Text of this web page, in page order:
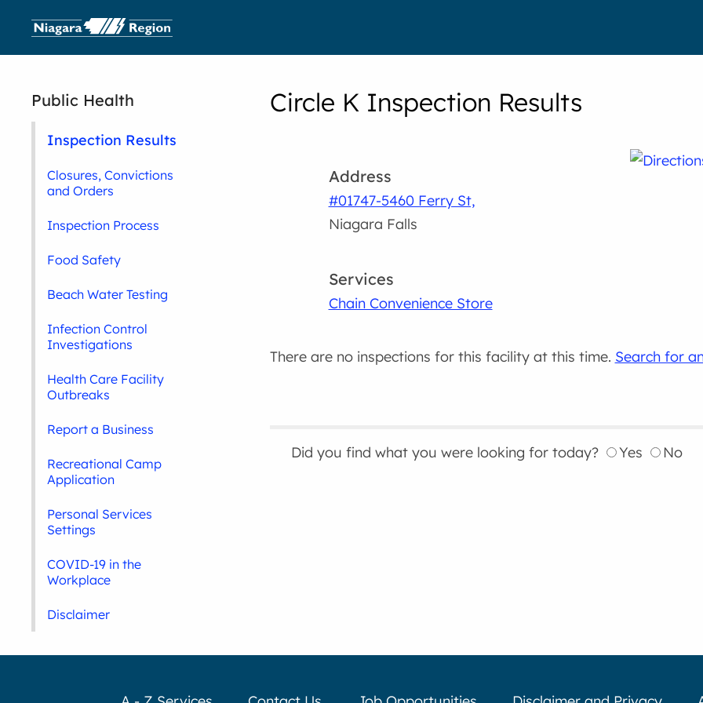
Circle K Inspection Results
Address
#01747-5460 Ferry St,
Niagara Falls
Services
Chain Convenience Store
There are no inspections for this facility at this time. Search for
Did you find what you were looking for today? Yes No
Public Health
Inspection Results
Closures, Convictions
and Orders
Inspection Process
Food Safety
Beach Water Testing
Infection Control
Investigations
Health Care Facility
Outbreaks
Report a Business
Recreational Camp
Application
Personal Services
Settings
COVID-19 in the
Workplace
Disclaimer